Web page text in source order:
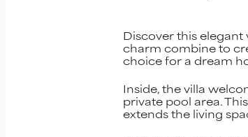
Discover this elegant
charm combine to
choice for a dream
Inside, the villa
private pool area.
extends the living